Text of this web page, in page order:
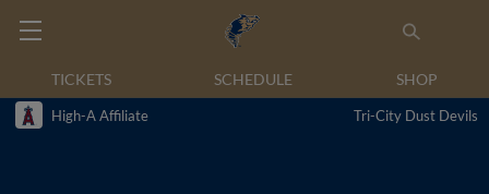
TICKETS SCHEDULE SHOP
High-A Affiliate Tri-City Dust Devils